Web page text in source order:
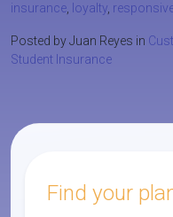
insurance
loyalty
Posted by Juan Reyes in
Student Insurance
Find your